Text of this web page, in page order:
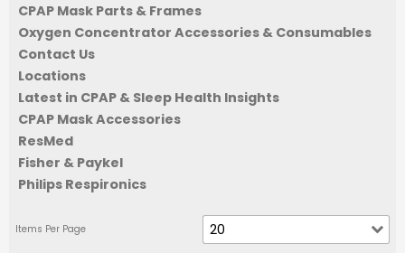
CPAP Mask Parts & Frames
Oxygen Concentrator Accessories & Consumables
Contact Us
Locations
Latest in CPAP & Sleep Health Insights
CPAP Mask Accessories
ResMed
Fisher & Paykel
Philips Respironics